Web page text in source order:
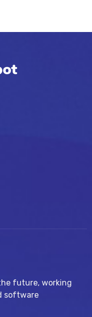
future, working
software